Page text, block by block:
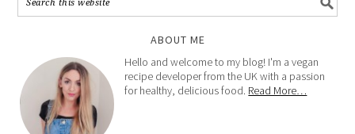
ABOUT ME
Hello and welcome to my blog! I'm a vegan
recipe developer from the UK with a passion
for healthy, delicious food. Read More…